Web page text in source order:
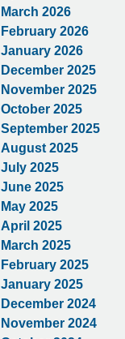
March 2026
February 2026
January 2026
December 2025
November 2025
October 2025
September 2025
August 2025
July 2025
June 2025
May 2025
April 2025
March 2025
February 2025
January 2025
December 2024
November 2024